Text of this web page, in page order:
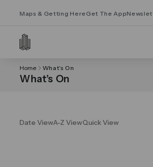
Maps & Getting Here Get The App
Home What’s On
What’s On
Date ViewA-Z ViewQuick View